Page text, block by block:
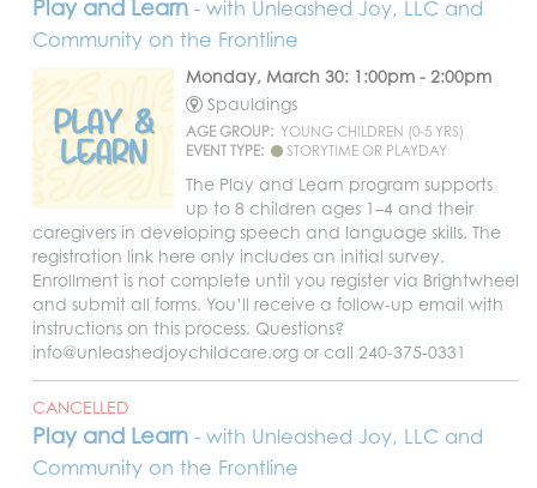
Play and Learn - with Unleashed Joy, LLC and
Community on the Frontline
Monday, March 30: 1:00pm - 2:00pm
Spauldings
AGE GROUP: YOUNG CHILDREN (0-5 YRS)
EVENT TYPE:
STORYTIME OR PLAYDAY
The Play and Learn program supports
up to 8 children ages 1–4 and their
caregivers in developing speech and language skills. The
registration link here only includes an initial survey.
Enrollment is not complete until you register via Brightwheel
and submit all forms. You’ll receive a follow-up email with
instructions on this process. Questions?
info@unleashedjoychildcare.org or call 240-375-0331
CANCELLED
Play and Learn - with Unleashed Joy, LLC and
Community on the Frontline